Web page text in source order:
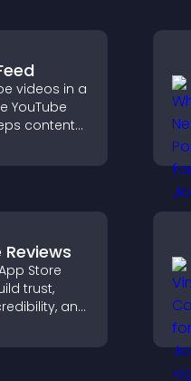
videos in a
YouTube
content
explore
Store
trust,
and
support